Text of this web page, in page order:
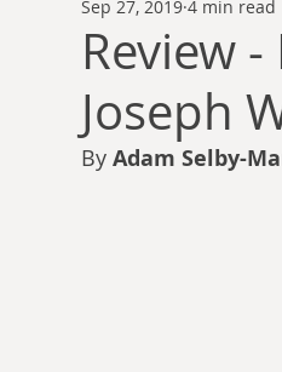
Thomas Anderson Alexander
Ryan Fleming
Review
Joseph
Sep 27, 2019 4 min read
By Adam Selby-